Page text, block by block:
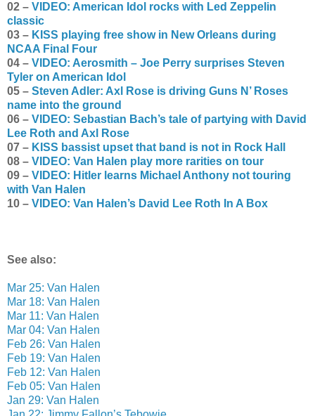
02 – VIDEO: American Idol rocks with Led Zeppelin
classic
03 – KISS playing free show in New Orleans during
NCAA Final Four
04 – VIDEO: Aerosmith – Joe Perry surprises Steven
Tyler on American Idol
05 – Steven Adler: Axl Rose is driving Guns N’ Roses
name into the ground
06 – VIDEO: Sebastian Bach’s tale of partying with David
Lee Roth and Axl Rose
07 – KISS bassist upset that band is not in Rock Hall
08 – VIDEO: Van Halen play more rarities on tour
09 – VIDEO: Hitler learns Michael Anthony not touring
with Van Halen
10 – VIDEO: Van Halen’s David Lee Roth In A Box
See also:
Mar 25: Van Halen
Mar 18: Van Halen
Mar 11: Van Halen
Mar 04: Van Halen
Feb 26: Van Halen
Feb 19: Van Halen
Feb 12: Van Halen
Feb 05: Van Halen
Jan 29: Van Halen